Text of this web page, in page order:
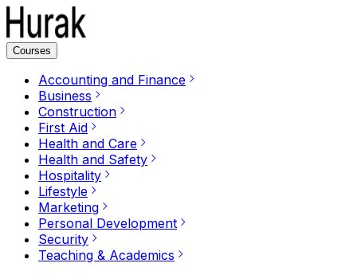
Courses
Accounting and Finance
Business
Construction
First Aid
Health and Care
Health and Safety
Hospitality
Lifestyle
Marketing
Personal Development
Security
Teaching & Academics